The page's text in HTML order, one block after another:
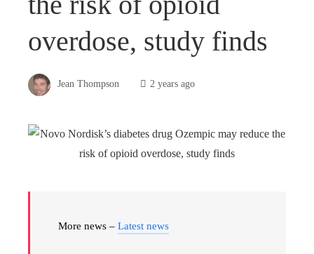
overdose, study finds
Jean Thompson 2 years ago
More news – Latest news